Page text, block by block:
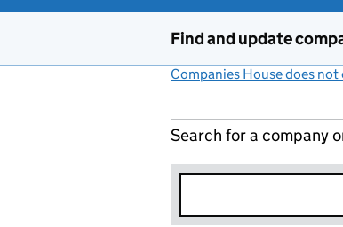
Find and update
Companies House does
Search for a company